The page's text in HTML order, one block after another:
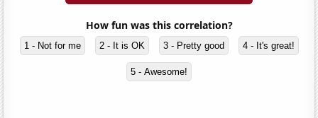
How fun was this correlation?
1 - Not for me 2 - It is OK 3 - Pretty good 4 - It's great!
5 - Awesome!